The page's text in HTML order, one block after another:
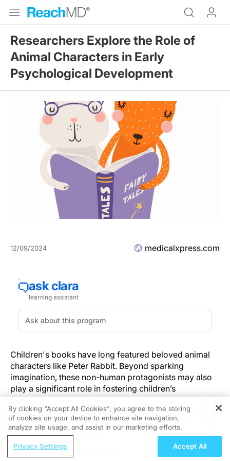
Researchers Explore the Role of
Animal Characters in Early
Psychological Development
12/09/2024 medicalxpress.com
Children's books have long featured beloved animal
characters like Peter Rabbit. Beyond sparking
imagination, these non-human protagonists may also
play a significant role in fostering children’s
psychological development. A recent study from the
University of Plymouth reveals that animal characters
can help children develop "theory of mind" skills—the
ability to interpret and predict social cues such as tone
of voice, choice of words, and facial expressions—at
an earlier stage than stories featuring human
REGISTER
Understanding Sedation and
By clicking “Accept All Cookies”, you agree to the storing
of cookies on your device to enhance site navigation,
analyze site usage, and assist in our marketing efforts.
Privacy Settings Accept All